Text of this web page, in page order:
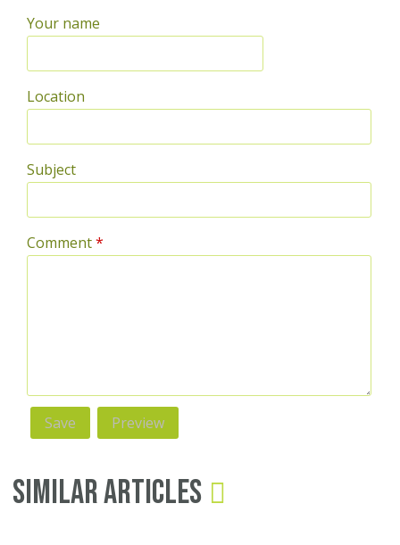
Your name
Location
Subject
Comment*
Similar Articles